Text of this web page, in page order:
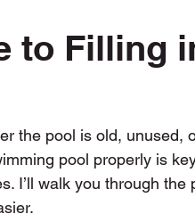
to Filling
the pool is old, unused,
pool properly is
I’ll walk you through the